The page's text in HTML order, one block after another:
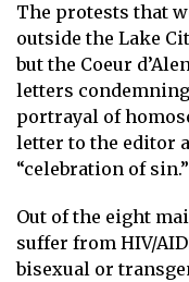
The protests that
outside the Lake
but the Coeur
letters
portrayal of
letter to the editor
“celebration of sin.”
Out of the eight
suffer from HIV/
bisexual or